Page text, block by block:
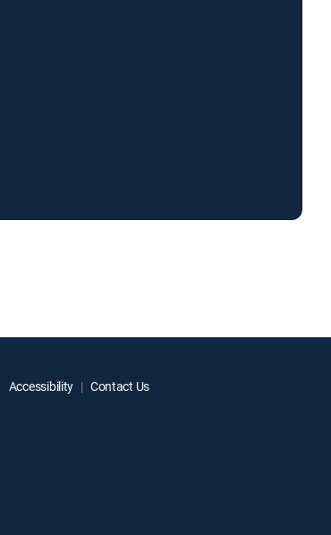
Accessibility Contact Us